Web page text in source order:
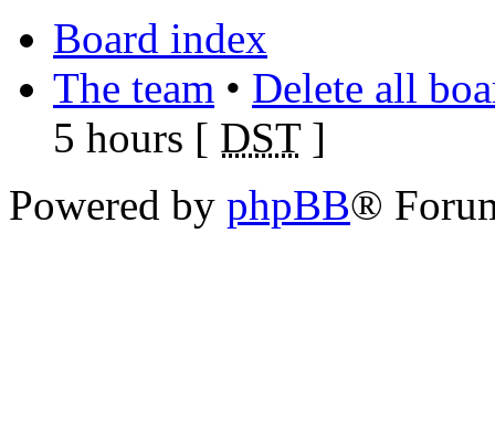
Board index
The team • Delete all
5 hours [ DST]
Powered by phpBB®